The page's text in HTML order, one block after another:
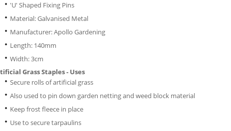
'U' Shaped Fixing Pins
Material: Galvanised Metal
Manufacturer: Apollo Gardening
Length: 140mm
Width: 3cm
Grass Staples - Uses
Secure rolls of artificial grass
Also used to pin down garden netting and weed block material
Keep frost fleece in place
Use to secure tarpaulins